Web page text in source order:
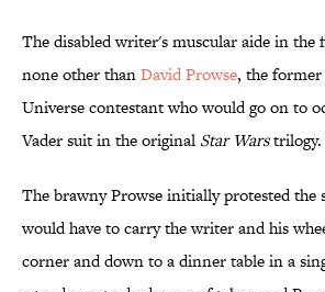
The disabled writer's muscular aide in the
none other thanDavid Prowse, the
Universe contestant who would go on to
Vader suit in the original Star Warstrilogy.
The brawny Prowse initially protested the
would have to carry the writer and his
corner and down to a dinner table in a